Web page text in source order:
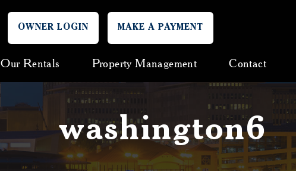
OWNER LOGIN MAKE A PAYMENT
Our Rentals Property Management Contact
washington6